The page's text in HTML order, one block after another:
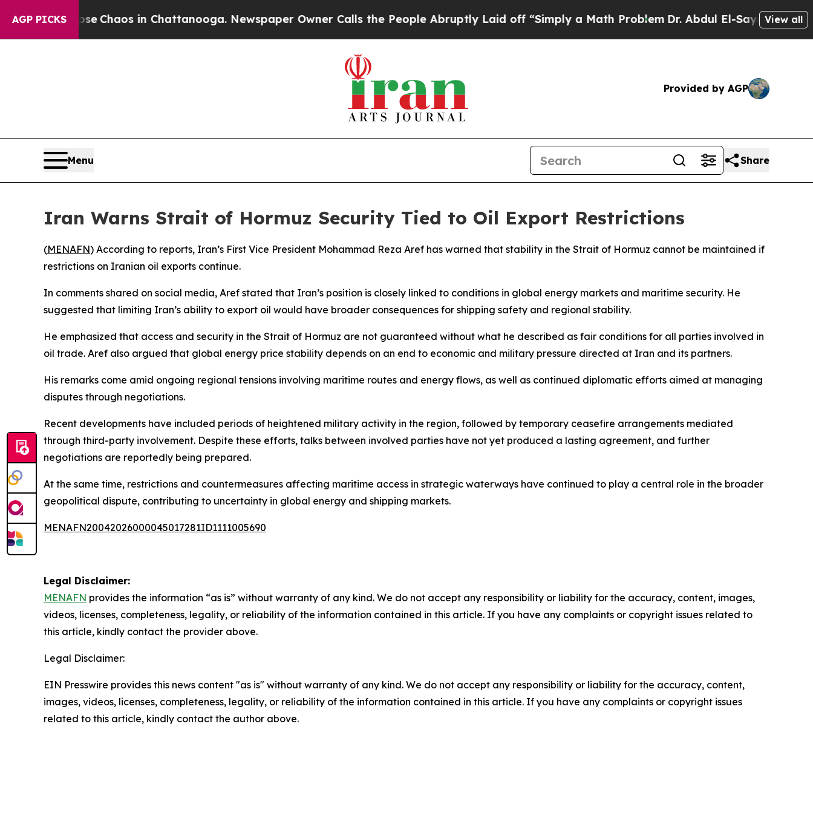
AGP PICKS
Collapse Chaos in Chattanooga. Newspaper Owner Calls the People Abruptly Laid off “Simply a Math ProblemDr. Abdul El-Sayed on View all
Provided by AGP
Menu Share
Iran Warns Strait of Hormuz Security Tied to Oil Export Restrictions
(MENAFN) According to reports, Iran’s First Vice President Mohammad Reza Aref has warned that stability in the Strait of Hormuz cannot be maintained if
restrictions on Iranian oil exports continue.
In comments shared on social media, Aref stated that Iran’s position is closely linked to conditions in global energy markets and maritime security. He
suggested that limiting Iran’s ability to export oil would have broader consequences for shipping safety and regional stability.
He emphasized that access and security in the Strait of Hormuz are not guaranteed without what he described as fair conditions for all parties involved in
oil trade. Aref also argued that global energy price stability depends on an end to economic and military pressure directed at Iran and its partners.
His remarks come amid ongoing regional tensions involving maritime routes and energy flows, as well as continued diplomatic efforts aimed at managing
disputes through negotiations.
Recent developments have included periods of heightened military activity in the region, followed by temporary ceasefire arrangements mediated
through third-party involvement. Despite these efforts, talks between involved parties have not yet produced a lasting agreement, and further
negotiations are reportedly being prepared.
At the same time, restrictions and countermeasures affecting maritime access in strategic waterways have continued to play a central role in the broader
geopolitical dispute, contributing to uncertainty in global energy and shipping markets.
MENAFN20042026000045017281ID1111005690
Legal Disclaimer:
MENAFN provides the information “as is” without warranty of any kind. We do not accept any responsibility or liability for the accuracy, content, images,
videos, licenses, completeness, legality, or reliability of the information contained in this article. If you have any complaints or copyright issues related to
this article, kindly contact the provider above.
Legal Disclaimer:
EIN Presswire provides this news content "as is" without warranty of any kind. We do not accept any responsibility or liability for the accuracy, content,
images, videos, licenses, completeness, legality, or reliability of the information contained in this article. If you have any complaints or copyright issues
related to this article, kindly contact the author above.